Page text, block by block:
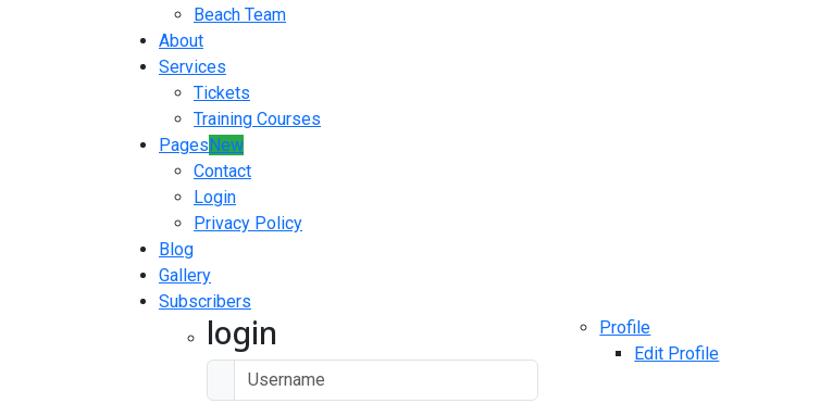
Beach Team
About
Services
Tickets
Training Courses
PagesNew
Contact
Login
Privacy Policy
Blog
Gallery
Subscribers
login
Profile
Edit Profile